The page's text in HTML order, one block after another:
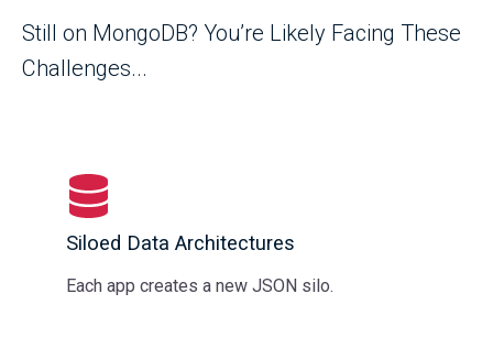
Still on MongoDB? You’re Likely Facing These
Challenges...
Siloed Data Architectures
Each app creates a new JSON silo.